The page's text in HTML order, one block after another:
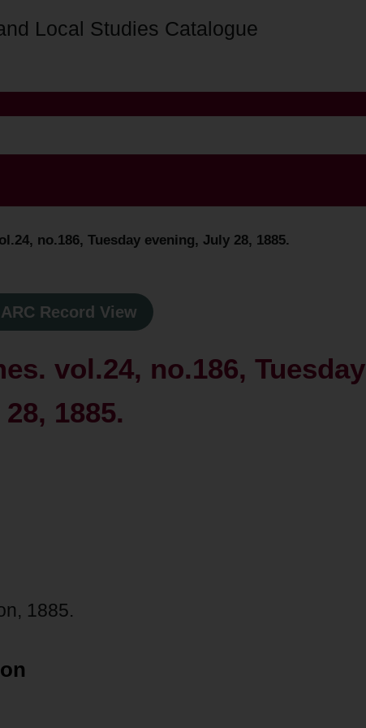
Local Studies Catalogue
no.186, Tuesday evening, July 28, 1885.
Record View
vol.24, no.186, Tuesday
1885.
1885.